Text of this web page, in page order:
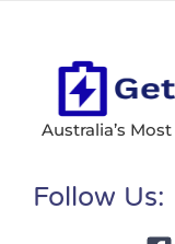
Australia’s
Follow Us: